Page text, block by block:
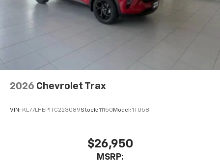
2026 Chevrolet Trax
VIN: KL77LHEP1TC223089Stock: 11150 Model: 1TU58
$26,950
MSRP: